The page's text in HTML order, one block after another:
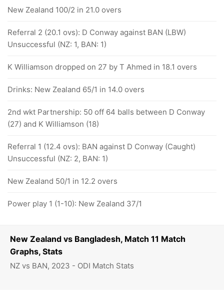
New Zealand vs Bangladesh, Match 11 Match
Graphs, Stats
NZ vs BAN, 2023 - ODI Match Stats
New Zealand 100/2 in 21.0 overs
Referral 2 (20.1 ovs): D Conway against BAN (LBW)
Unsuccessful (NZ: 1, BAN: 1)
K Williamson dropped on 27 by T Ahmed in 18.1 overs
Drinks: New Zealand 65/1 in 14.0 overs
2nd wkt Partnership: 50 off 64 balls between D Conway
(27) and K Williamson (18)
Referral 1 (12.4 ovs): BAN against D Conway (Caught)
Unsuccessful (NZ: 2, BAN: 1)
New Zealand 50/1 in 12.2 overs
Power play 1 (1-10): New Zealand 37/1